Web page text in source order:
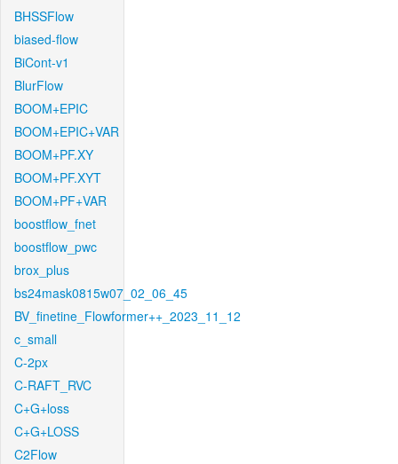
BHSSFlow
biased-flow
BiCont-v1
BlurFlow
BOOM+EPIC
BOOM+EPIC+VAR
BOOM+PF.XY
BOOM+PF.XYT
BOOM+PF+VAR
boostflow_fnet
boostflow_pwc
brox_plus
bs24mask0815w07_02_06_45
BV_finetine_Flowformer++_2023_11_12
c_small
C-2px
C-RAFT_RVC
C+G+loss
C+G+LOSS
C2Flow